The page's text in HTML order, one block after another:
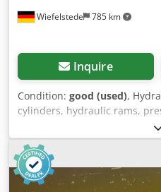
Wiefelstede 785 km
Inquire
Condition: good (used),
cylinders, hydraulic rams,
lifting cylinders -
Lift), double-acting hydraulic
D0630320LV2S01 -Stroke: 95
Hole diameter 30 mm / hole
Sx Hjpnjf -Dimensions: 340/